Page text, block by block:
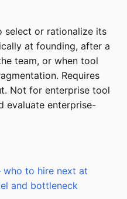
select or rationalize its
at founding, after a
team, or when tool
Requires
Not for enterprise tool
evaluate enterprise-
to hire next at
and bottleneck